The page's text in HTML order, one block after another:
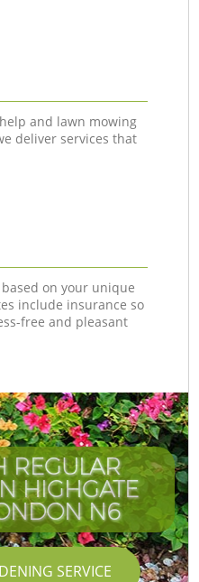
and lawn mowing
deliver services that
on your unique
include insurance so
free and pleasant
REGULAR
HIGHGATE
N6
SERVICE